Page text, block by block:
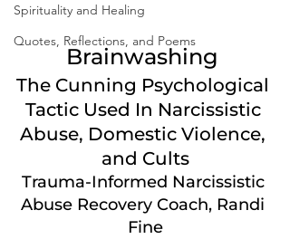
Spirituality and Healing
Quotes, Reflections, and Poems
Brainwashing
The Cunning Psychological
Tactic Used In Narcissistic
Abuse, Domestic Violence,
and Cults
Trauma-Informed Narcissistic
Abuse Recovery Coach, Randi
Fine